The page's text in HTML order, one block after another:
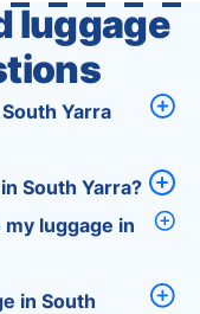
luggage
Yarra
South Yarra?
luggage in
in South